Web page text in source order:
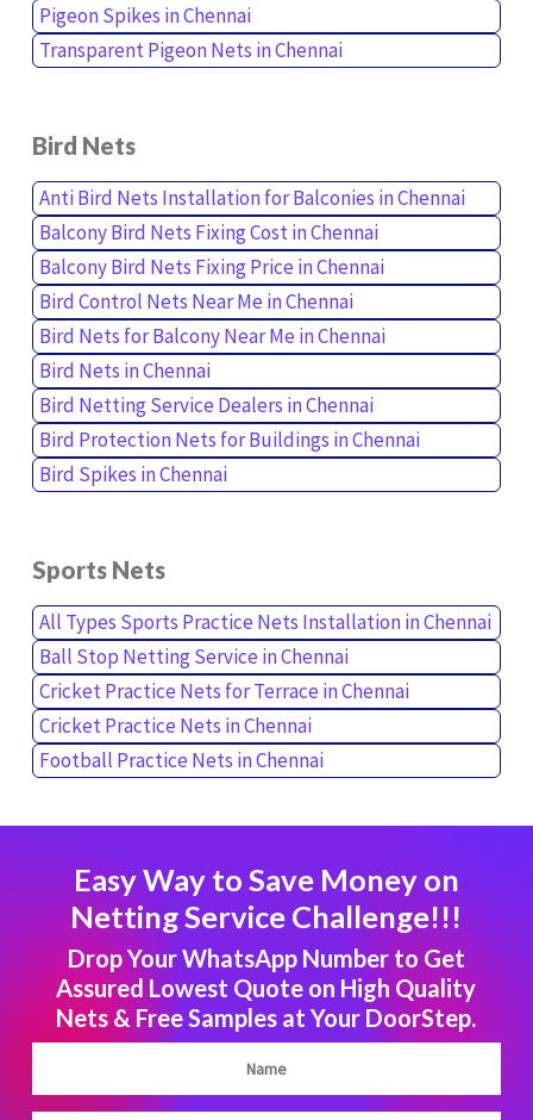
Pigeon Spikes in Chennai
Transparent Pigeon Nets in Chennai
Bird Nets
Anti Bird Nets Installation for Balconies in Chennai
Balcony Bird Nets Fixing Cost in Chennai
Balcony Bird Nets Fixing Price in Chennai
Bird Control Nets Near Me in Chennai
Bird Nets for Balcony Near Me in Chennai
Bird Nets in Chennai
Bird Netting Service Dealers in Chennai
Bird Protection Nets for Buildings in Chennai
Bird Spikes in Chennai
Sports Nets
All Types Sports Practice Nets Installation in Chennai
Ball Stop Netting Service in Chennai
Cricket Practice Nets for Terrace in Chennai
Cricket Practice Nets in Chennai
Football Practice Nets in Chennai
Easy Way to Save Money on
Netting Service Challenge!!!
Drop Your WhatsApp Number to Get
Assured Lowest Quote on High Quality
Nets & Free Samples at Your DoorStep.